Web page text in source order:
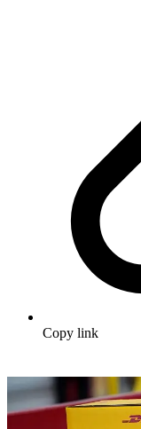
Copy link